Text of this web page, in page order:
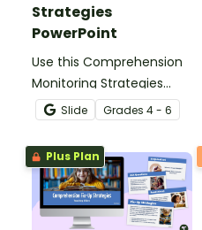
Strategies
PowerPoint
Use this Comprehension
Monitoring Strategies
PowerPoint to guide
students through the
learning of self
monitoring while reading.
Slide Grades 4 - 6
Plus Plan